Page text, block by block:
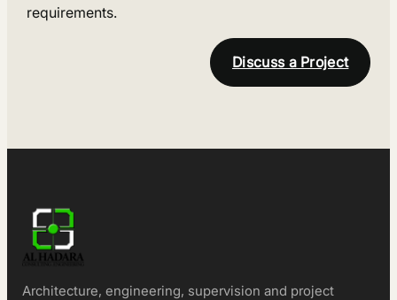
requirements.
Discuss a Project
Architecture, engineering, supervision and project